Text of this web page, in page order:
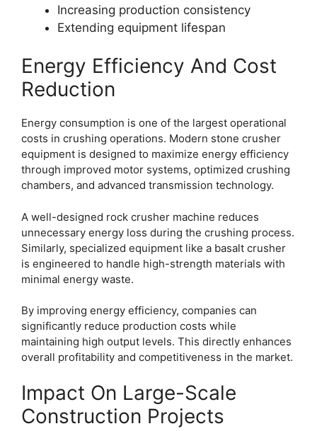
Increasing production consistency
Extending equipment lifespan
Energy Efficiency And Cost
Reduction
Energy consumption is one of the largest operational
costs in crushing operations. Modern stone crusher
equipment is designed to maximize energy efficiency
through improved motor systems, optimized crushing
chambers, and advanced transmission technology.
A well-designed rock crusher machine reduces
unnecessary energy loss during the crushing process.
Similarly, specialized equipment like a basalt crusher
is engineered to handle high-strength materials with
minimal energy waste.
By improving energy efficiency, companies can
significantly reduce production costs while
maintaining high output levels. This directly enhances
overall profitability and competitiveness in the market.
Impact On Large-Scale
Construction Projects